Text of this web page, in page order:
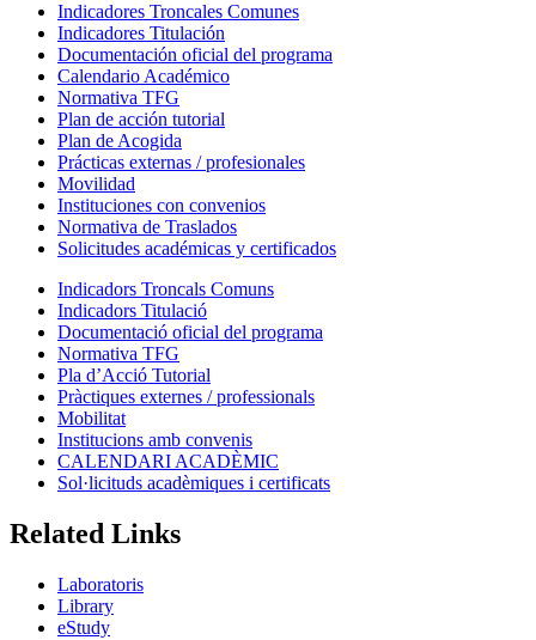
Indicadores Troncales Comunes
Indicadores Titulación
Documentación oficial del programa
Calendario Académico
Normativa TFG
Plan de acción tutorial
Plan de Acogida
Prácticas externas / profesionales
Movilidad
Instituciones con convenios
Normativa de Traslados
Solicitudes académicas y certificados
Indicadors Troncals Comuns
Indicadors Titulació
Documentació oficial del programa
Normativa TFG
Pla d’Acció Tutorial
Pràctiques externes / professionals
Mobilitat
Institucions amb convenis
CALENDARI ACADÈMIC
Sol·licituds acadèmiques i certificats
Related Links
Laboratoris
Library
eStudy